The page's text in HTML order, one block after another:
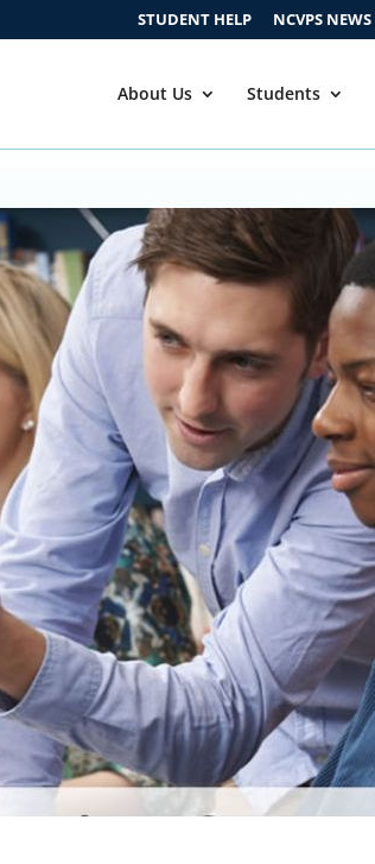
STUDENT HELP NCVPS NEWS
About Us Students